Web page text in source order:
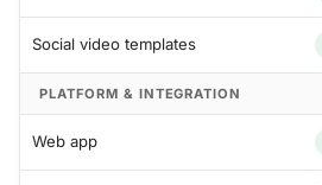
Social video templates
PLATFORM & INTEGRATION
Web app